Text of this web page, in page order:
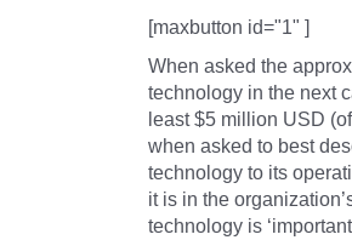
[maxbutton id="1" ]
When asked the
technology in the next
least $5 million USD
when asked to best
technology to its
it is in the
technology is